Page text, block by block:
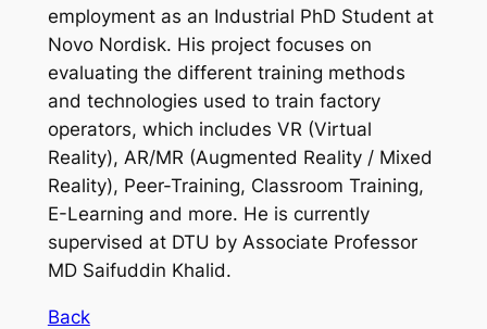
employment as an Industrial PhD Student at
Novo Nordisk. His project focuses on
evaluating the different training methods
and technologies used to train factory
operators, which includes VR (Virtual
Reality), AR/MR (Augmented Reality / Mixed
Reality), Peer-Training, Classroom Training,
E-Learning and more. He is currently
supervised at DTU by Associate Professor
MD Saifuddin Khalid.
Back